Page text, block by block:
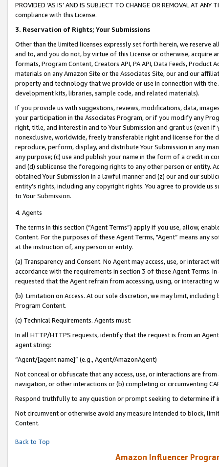
PROVIDED ‘AS IS’ AND IS SUBJECT TO CHANGE OR REMOVAL AT
compliance with this License.
3. Reservation of Rights; Your Submissions
Other than the limited licenses expressly set forth herein, we
and to, and you do not, by virtue of this License or otherwise, acquire
formats, Program Content, Creators API, PA API, Data Feeds,
materials on any Amazon Site or the Associates Site, our and our
property and technology that we provide or use in connection with
development kits, libraries, sample code, and related materials).
If you provide us with suggestions, reviews, modifications, data,
your participation in the Associates Program, or if you modify any
right, title, and interest in and to Your Submission and grant us (even
nonexclusive, worldwide, freely transferable right and license for
reproduce, perform, display, and distribute Your Submission in any
any purpose; (c) use and publish your name in the form of a credit in
and (d) sublicense the foregoing rights to any other person or entity.
obtained Your Submission in a lawful manner and (z) our and our
entity’s rights, including any copyright rights. You agree to provide us
to Your Submission.
4. Agents
The terms in this section (“Agent Terms”) apply if you use, allow,
Content. For the purposes of these Agent Terms, "Agent” means
at the instruction of, any person or entity.
(a) Transparency and Consent. No Agent may access, use, or
accordance with the requirements in section 3 of these Agent Terms.
requested that the Agent refrain from accessing, using, or interacting
(b) Limitation on Access. At our sole discretion, we may limit,
Program Content.
(c) Technical Requirements. Agents must:
In all HTTP/HTTPS requests, identify that the request is from an
agent string:
“Agent/[agent name]” (e.g., Agent/AmazonAgent)
Not conceal or obfuscate that any access, use, or interactions are
navigation, or other interactions or (b) completing or circumventing
Respond truthfully to any question or prompt seeking to determine if
Not circumvent or otherwise avoid any measure intended to block,
Content.
Back to Top
Amazon Influencer